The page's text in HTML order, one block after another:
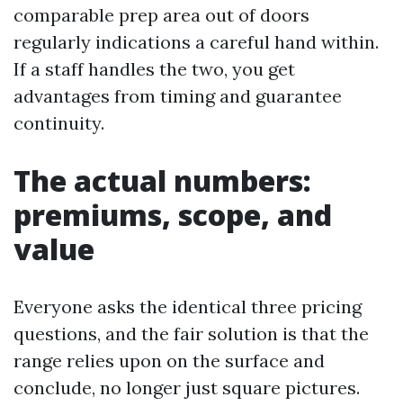
comparable prep area out of doors
regularly indications a careful hand within.
If a staff handles the two, you get
advantages from timing and guarantee
continuity.
The actual numbers:
premiums, scope, and
value
Everyone asks the identical three pricing
questions, and the fair solution is that the
range relies upon on the surface and
conclude, no longer just square pictures.